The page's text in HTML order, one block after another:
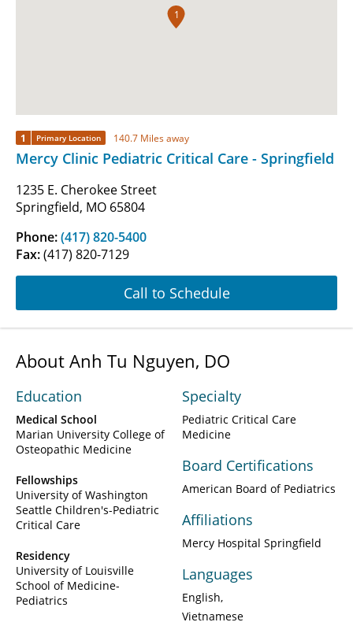
1
1 Primary Location 140.7 Miles away
Mercy Clinic Pediatric Critical Care - Springfield
1235 E. Cherokee Street
Springfield, MO 65804
Phone:(417) 820-5400
Fax:(417) 820-7129
Call to Schedule
About Anh Tu Nguyen, DO
Education
Medical School
Marian University College of
Osteopathic Medicine
Fellowships
University of Washington
Seattle Children's-Pediatric
Critical Care
Residency
University of Louisville
School of Medicine-
Pediatrics
Specialty
Pediatric Critical Care
Medicine
Board Certifications
American Board of Pediatrics
Affiliations
Mercy Hospital Springfield
Languages
English
Vietnamese